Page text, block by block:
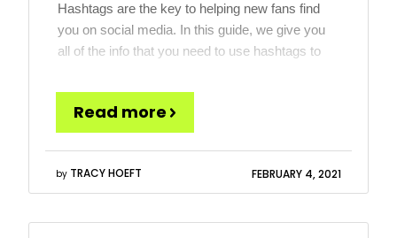
Hashtags are the key to helping new fans find
you on social media. In this guide, we give you
all of the info that you need to use hashtags to
bands on Instagram. We give you insights on
how to select a hashtag and why and at the
bottom […]
Read more
by TRACY HOEFT FEBRUARY 4, 2021